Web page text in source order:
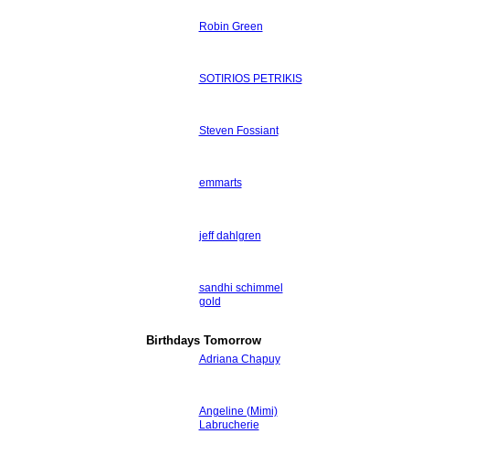
Robin Green
SOTIRIOS PETRIKIS
Steven Fossiant
emmarts
jeff dahlgren
sandhi schimmel
gold
Birthdays Tomorrow
Adriana Chapuy
Angeline (Mimi)
Labrucherie